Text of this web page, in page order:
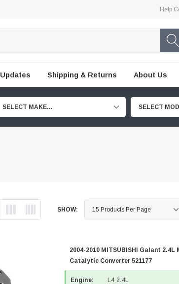
Help
Updates Shipping & Returns About Us
SELECT MAKE... SELECT
SHOW:
2004-2010 MITSUBISHI Galant 2.4L
Catalytic Converter 521177
Engine: L4 2.4L